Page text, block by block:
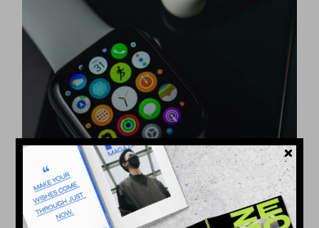
Technology by Dina Michel
PLAY AND STORE